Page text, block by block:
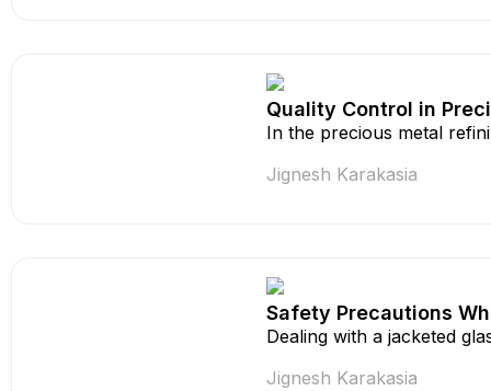
Quality Control in
In the precious metal
Jignesh Karakasia
Safety Precautions
Dealing with a jacketed
Jignesh Karakasia